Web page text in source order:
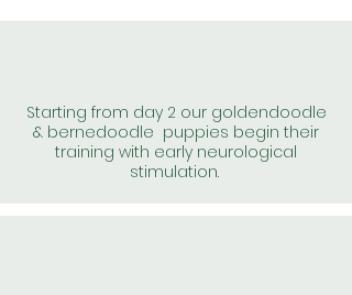
Starting from day 2 our goldendoodle
& bernedoodle puppies begin their
training with early neurological
stimulation.